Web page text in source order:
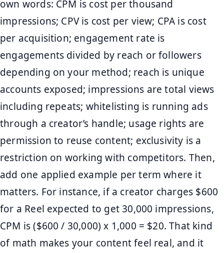
own words: CPM is cost per thousand
impressions; CPV is cost per view; CPA is cost
per acquisition; engagement rate is
engagements divided by reach or followers
depending on your method; reach is unique
accounts exposed; impressions are total views
including repeats; whitelisting is running ads
through a creator’s handle; usage rights are
permission to reuse content; exclusivity is a
restriction on working with competitors. Then,
add one applied example per term where it
matters. For instance, if a creator charges $600
for a Reel expected to get 30,000 impressions,
CPM is ($600 / 30,000) x 1,000 = $20. That kind
of math makes your content feel real, and it